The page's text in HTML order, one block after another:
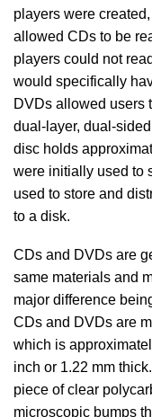
players were
allowed CDs to be
players could not
would specifically
DVDs allowed users
dual-layer, dual-
disc holds
were initially used to
used to store and
to a disk.
CDs and DVDs are
same materials and
major difference
CDs and DVDs are
which is
inch or 1.22 mm
piece of clear
microscopic bumps